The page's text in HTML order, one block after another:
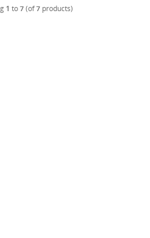
1 to7(of7products)